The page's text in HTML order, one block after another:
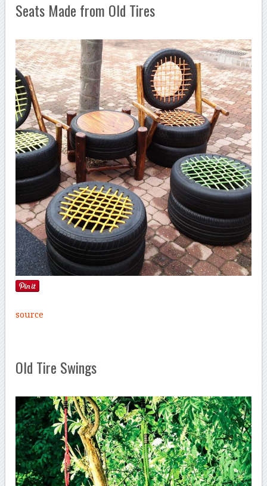
Seats Made from Old Tires
source
Old Tire Swings